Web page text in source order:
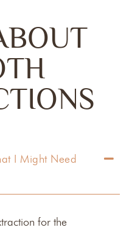
I Might Need
for the